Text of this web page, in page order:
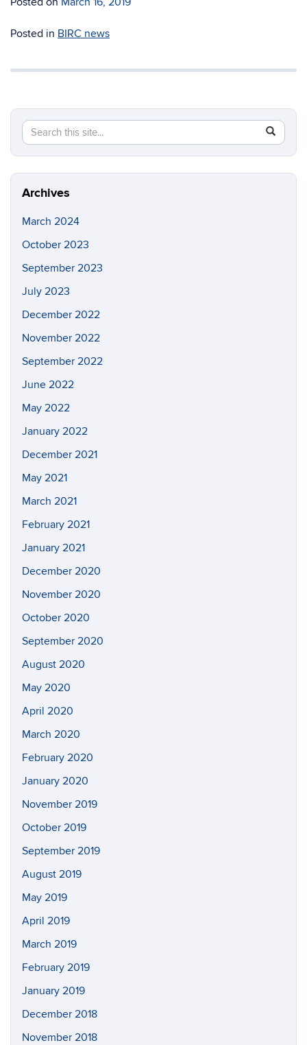
Posted in BIRC news
Search
this
Site
Search
in
https://
Archives
March 2024
October 2023
September 2023
July 2023
December 2022
November 2022
September 2022
June 2022
May 2022
January 2022
December 2021
May 2021
March 2021
February 2021
January 2021
December 2020
November 2020
October 2020
September 2020
August 2020
May 2020
April 2020
March 2020
February 2020
January 2020
November 2019
October 2019
September 2019
August 2019
May 2019
April 2019
March 2019
February 2019
January 2019
December 2018
November 2018